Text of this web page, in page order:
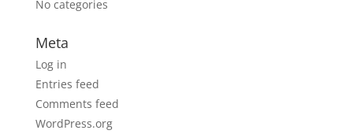
No categories
Meta
Log in
Entries feed
Comments feed
WordPress.org